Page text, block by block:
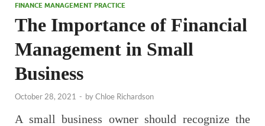
FINANCE MANAGEMENT PRACTICE
The Importance of Financial
Management in Small
Business
October 28, 2021 - byChloe Richardson
A small business owner should recognize the